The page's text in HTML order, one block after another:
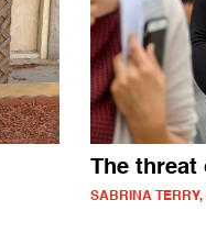
The
SABRINA